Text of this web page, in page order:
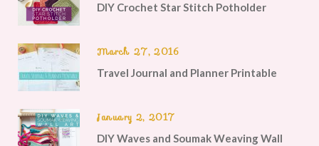
DIY Crochet Star Stitch Potholder
March 27, 2016
Travel Journal and Planner Printable
January 2, 2017
DIY Waves and Soumak Weaving Wall